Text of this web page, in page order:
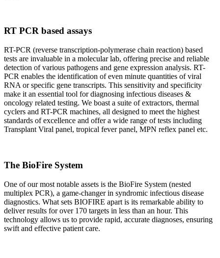
RT PCR based assays
RT-PCR (reverse transcription-polymerase chain reaction) based
tests are invaluable in a molecular lab, offering precise and reliable
detection of various pathogens and gene expression analysis. RT-
PCR enables the identification of even minute quantities of viral
RNA or specific gene transcripts. This sensitivity and specificity
make it an essential tool for diagnosing infectious diseases &
oncology related testing. We boast a suite of extractors, thermal
cyclers and RT-PCR machines, all designed to meet the highest
standards of excellence and offer a wide range of tests including
Transplant Viral panel, tropical fever panel, MPN reflex panel etc.
The BioFire System
One of our most notable assets is the BioFire System (nested
multiplex PCR), a game-changer in syndromic infectious disease
diagnostics. What sets BIOFIRE apart is its remarkable ability to
deliver results for over 170 targets in less than an hour. This
technology allows us to provide rapid, accurate diagnoses, ensuring
swift and effective patient care.